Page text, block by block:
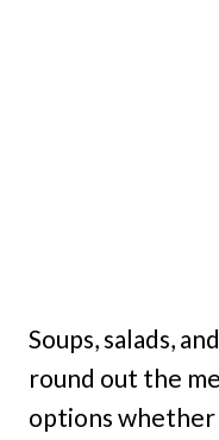
Soups, salads,
round out the
options whether